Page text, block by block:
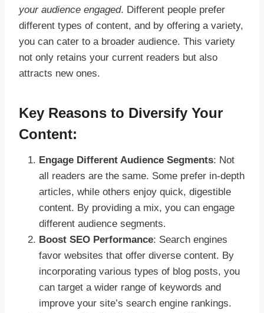
your audience engaged. Different people prefer
different types of content, and by offering a variety,
you can cater to a broader audience. This variety
not only retains your current readers but also
attracts new ones.
Key Reasons to Diversify Your
Content:
Engage Different Audience Segments: Not
all readers are the same. Some prefer in-depth
articles, while others enjoy quick, digestible
content. By providing a mix, you can engage
different audience segments.
Boost SEO Performance: Search engines
favor websites that offer diverse content. By
incorporating various types of blog posts, you
can target a wider range of keywords and
improve your site’s search engine rankings.